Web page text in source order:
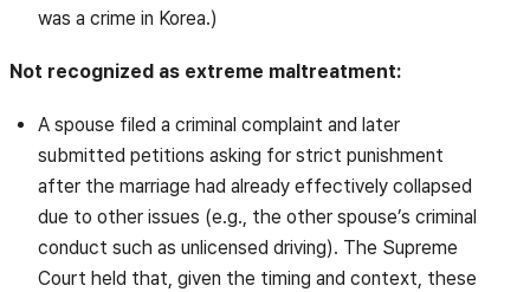
was a crime in Korea.)
Not recognized as extreme maltreatment:
A spouse filed a criminal complaint and later
submitted petitions asking for strict punishment
after the marriage had already effectively collapsed
due to other issues (e.g., the other spouse’s criminal
conduct such as unlicensed driving). The Supreme
Court held that, given the timing and context, these